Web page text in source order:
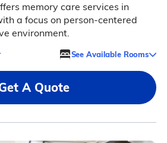
memory care services in
a focus on person-centered
environment.
See Available Rooms
A Quote